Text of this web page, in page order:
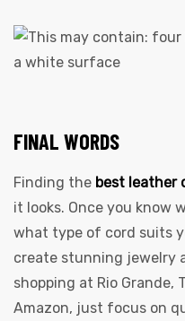
FINAL WORDS
Finding the best leather
it looks. Once you know
what type of cord suits
create stunning jewelry
shopping at Rio Grande,
Amazon, just focus on